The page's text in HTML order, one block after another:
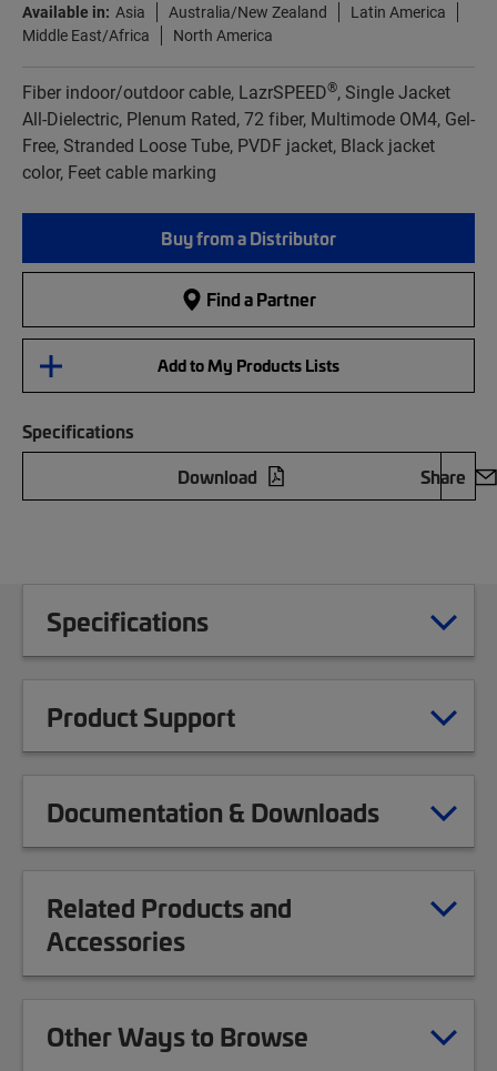
Available in: Asia Australia/New Zealand
Latin America
Middle East/Africa
North America
Fiber indoor/outdoor cable, LazrSPEED®, Single Jacket
All-Dielectric, Plenum Rated, 72 fiber, Multimode OM4, Gel-
Free, Stranded Loose Tube, PVDF jacket, Black jacket
color, Feet cable marking
Buy from a Distributor
Find a Partner
Add to My Products Lists
Specifications
Download
Share
Specifications
Product Support
Documentation & Downloads
Related Products and
Accessories
Other Ways to Browse